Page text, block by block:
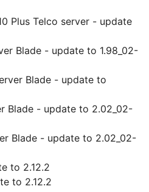
Plus Telco server - update
Blade - update to 1.98_02-
Blade - update to
Blade - update to 2.02_02-
Blade - update to 2.02_02-
to 2.12.2
to 2.12.2